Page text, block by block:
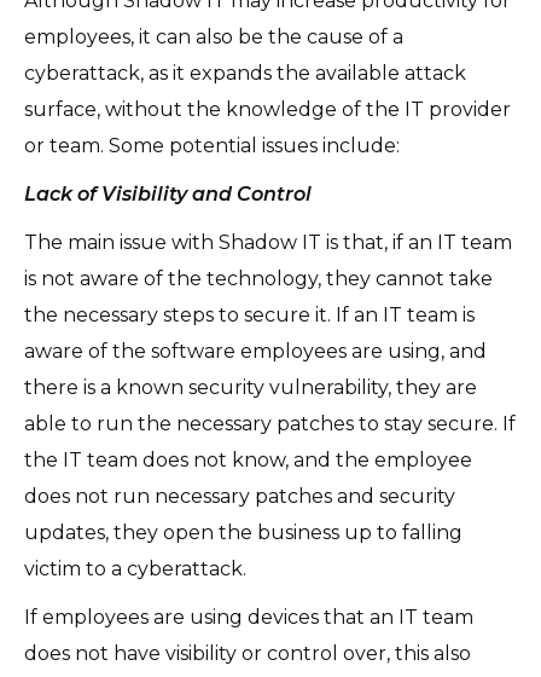
employees, it can also be the cause of a
cyberattack, as it expands the available attack
surface, without the knowledge of the IT provider
or team. Some potential issues include:
Lack of Visibility and Control
The main issue with Shadow IT is that, if an IT team
is not aware of the technology, they cannot take
the necessary steps to secure it. If an IT team is
aware of the software employees are using, and
there is a known security vulnerability, they are
able to run the necessary patches to stay secure. If
the IT team does not know, and the employee
does not run necessary patches and security
updates, they open the business up to falling
victim to a cyberattack.
If employees are using devices that an IT team
does not have visibility or control over, this also